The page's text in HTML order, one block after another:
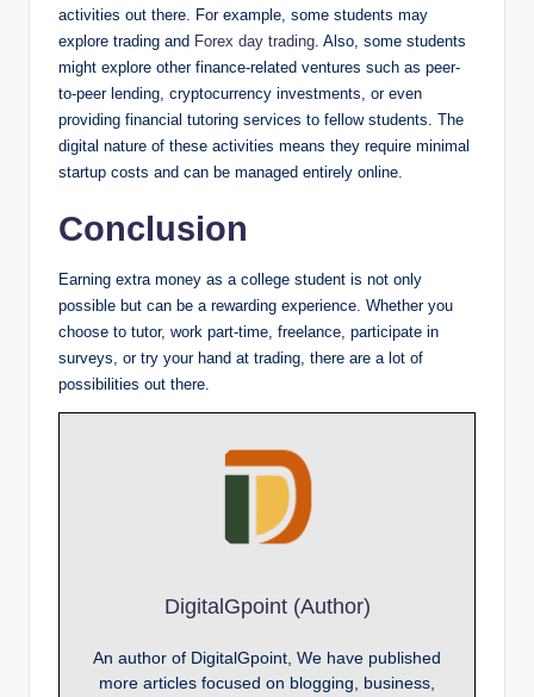
activities out there. For example, some students may
explore trading and Forex day trading. Also, some students
might explore other finance-related ventures such as peer-
to-peer lending, cryptocurrency investments, or even
providing financial tutoring services to fellow students. The
digital nature of these activities means they require minimal
startup costs and can be managed entirely online.
Conclusion
Earning extra money as a college student is not only
possible but can be a rewarding experience. Whether you
choose to tutor, work part-time, freelance, participate in
surveys, or try your hand at trading, there are a lot of
possibilities out there.
DigitalGpoint (Author)
An author of DigitalGpoint, We have published
more articles focused on blogging, business,